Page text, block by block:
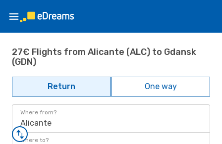
27€ Flights from Alicante (ALC) to Gdansk
(GDN)
Return One way
Where from?
Alicante
Where to?